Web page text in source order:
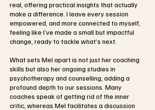
real, offering practical insights that actually
make a difference. I leave every session
empowered, and more connected to myself,
feeling like I’ve made a small but impactful
change, ready to tackle what’s next.
What sets Mel apart is not just her coaching
skills but also her ongoing studies in
psychotherapy and counselling, adding a
profound depth to our sessions. Many
coaches speak of getting rid of the inner
critic, whereas Mel facilitates a discussion